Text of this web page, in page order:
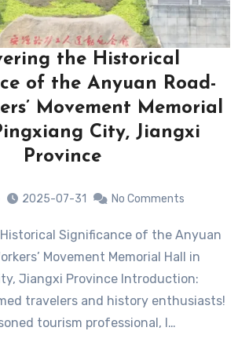
the Historical
of the Anyuan Road-
Movement Memorial
City, Jiangxi
Province
2025-07-31 No Comments
Movement Memorial Hall in
Jiangxi Province Introduction:
travelers and history enthusiasts!
tourism professional, I…